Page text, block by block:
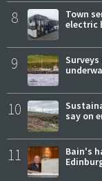
8
Town
electric
9
10
say on
11
Bain's